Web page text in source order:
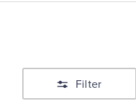
Filter